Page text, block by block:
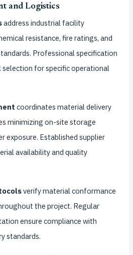
and Logistics
address industrial facility
resistance, fire ratings, and
Professional specification
for specific operational
coordinates material delivery
minimizing on-site storage
exposure. Established supplier
availability and quality
verify material conformance
the project. Regular
ensure compliance with
standards.